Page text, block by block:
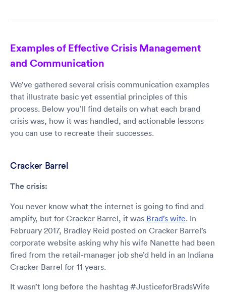
Examples of Effective Crisis Management
and Communication
We’ve gathered several crisis communication examples
that illustrate basic yet essential principles of this
process. Below you’ll find details on what each brand
crisis was, how it was handled, and actionable lessons
you can use to recreate their successes.
Cracker Barrel
The crisis:
You never know what the internet is going to find and
amplify, but for Cracker Barrel, it was Brad’s wife. In
February 2017, Bradley Reid posted on Cracker Barrel’s
corporate website asking why his wife Nanette had been
fired from the retail-manager job she’d held in an Indiana
Cracker Barrel for 11 years.
It wasn’t long before the hashtag #JusticeforBradsWife